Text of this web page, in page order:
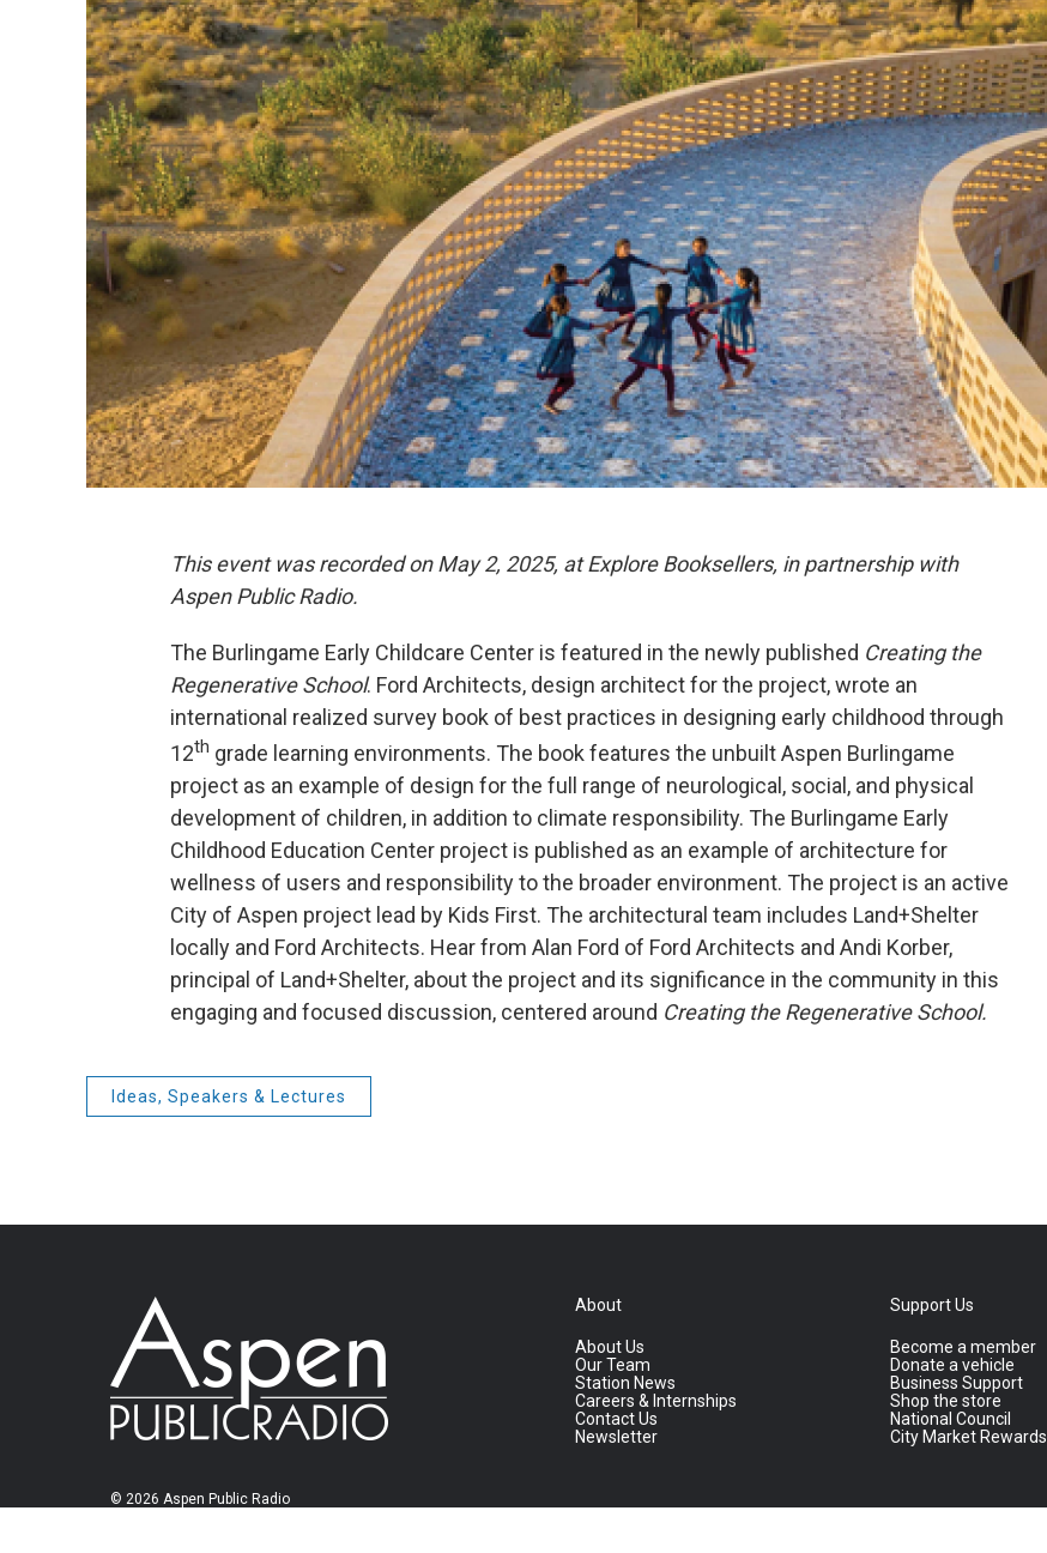
This event was recorded on May 2, 2025, at Explore Booksellers, in partnership with
Aspen Public Radio.
The Burlingame Early Childcare Center is featured in the newly published Creating the
Regenerative School. Ford Architects, design architect for the project, wrote an
international realized survey book of best practices in designing early childhood through
12th grade learning environments. The book features the unbuilt Aspen Burlingame
project as an example of design for the full range of neurological, social, and physical
development of children, in addition to climate responsibility. The Burlingame Early
Childhood Education Center project is published as an example of architecture for
wellness of users and responsibility to the broader environment. The project is an active
City of Aspen project lead by Kids First. The architectural team includes Land+Shelter
locally and Ford Architects. Hear from Alan Ford of Ford Architects and Andi Korber,
principal of Land+Shelter, about the project and its significance in the community in this
engaging and focused discussion, centered around Creating the Regenerative School.
Ideas, Speakers & Lectures
© 2026 Aspen Public Radio
About
About Us
Our Team
Station News
Careers & Internships
Contact Us
Newsletter
Support Us
Become a member
Donate a vehicle
Business Support
Shop the store
National Council
City Market Rewards